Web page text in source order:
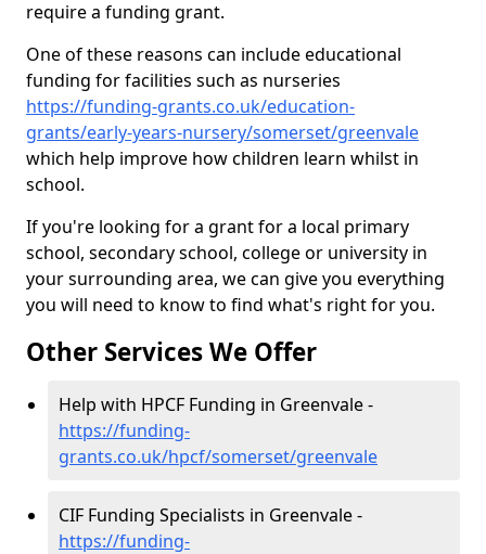
require a funding grant.
One of these reasons can include educational
funding for facilities such as nurseries
https://funding-grants.co.uk/education-
grants/early-years-nursery/somerset/greenvale
which help improve how children learn whilst in
school.
If you're looking for a grant for a local primary
school, secondary school, college or university in
your surrounding area, we can give you everything
you will need to know to find what's right for you.
Other Services We Offer
Help with HPCF Funding in Greenvale -
https://funding-
grants.co.uk/hpcf/somerset/greenvale
CIF Funding Specialists in Greenvale -
https://funding-